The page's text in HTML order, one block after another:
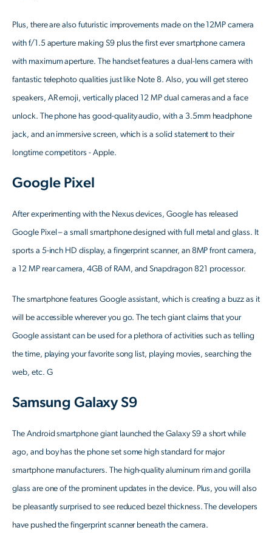
Plus, there are also futuristic improvements made on the 12MP camera
with f/1.5 aperture making S9 plus the first ever smartphone camera
with maximum aperture. The handset features a dual-lens camera with
fantastic telephoto qualities just like Note 8. Also, you will get stereo
speakers, AR emoji, vertically placed 12 MP dual cameras and a face
unlock. The phone has good-quality audio, with a 3.5mm headphone
jack, and an immersive screen, which is a solid statement to their
longtime competitors - Apple.
Google Pixel
After experimenting with the Nexus devices, Google has released
Google Pixel – a small smartphone designed with full metal and glass. It
sports a 5-inch HD display, a fingerprint scanner, an 8MP front camera,
a 12 MP rear camera, 4GB of RAM, and Snapdragon 821 processor.
The smartphone features Google assistant, which is creating a buzz as it
will be accessible wherever you go. The tech giant claims that your
Google assistant can be used for a plethora of activities such as telling
the time, playing your favorite song list, playing movies, searching the
web, etc. G
Samsung Galaxy S9
The Android smartphone giant launched the Galaxy S9 a short while
ago, and boy has the phone set some high standard for major
smartphone manufacturers. The high-quality aluminum rim and gorilla
glass are one of the prominent updates in the device. Plus, you will also
be pleasantly surprised to see reduced bezel thickness. The developers
have pushed the fingerprint scanner beneath the camera.